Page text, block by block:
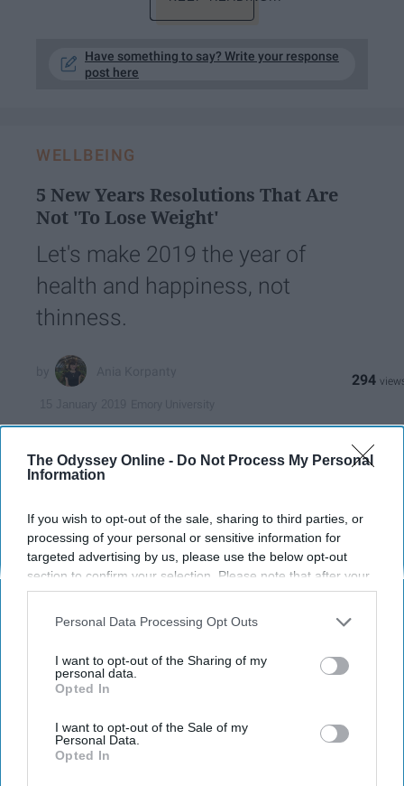
The Odyssey Online - Do Not Process My Personal
Information
If you wish to opt-out of the sale, sharing to third parties, or
processing of your personal or sensitive information for
targeted advertising by us, please use the below opt-out
section to confirm your selection. Please note that after your
opt-out request is processed you may continue seeing
us or personal information disclosed to third parties prior to
disclosure of your personal information by third parties on the
IAB’s list of downstream participants. This information may
Downstream Participantsthat may further disclose it to other
third parties.
Personal Data Processing Opt Outs
I want to opt-out of the Sharing of my
personal data.
Opted In
I want to opt-out of the Sale of my
Personal Data.
Opted In
Have something to say? Write your response
post here
WELLBEING
5 New Years Resolutions That Are
Not 'To Lose Weight'
Let's make 2019 the year of
health and happiness, not
thinness.
294
c1.staticflickr.com
the whole "new year, new me" mindset, I
personally feel that trying to improve certain